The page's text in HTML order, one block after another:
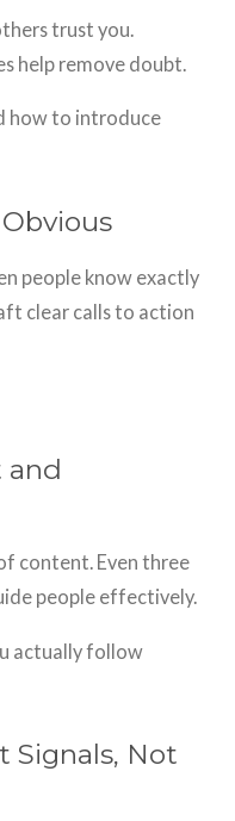
trust you.
help remove doubt.
how to introduce
people know exactly
clear calls to action
and
content. Even three
people effectively.
actually follow
Signals, Not